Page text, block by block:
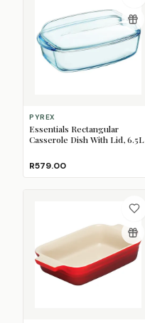
PYREX
Essentials Rectangular
Casserole Dish With Lid, 6.5L
R579.00